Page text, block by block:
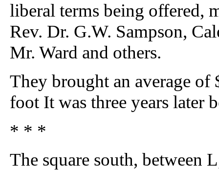
liberal terms being offered,
Rev. Dr. G.W. Sampson,
Mr. Ward and others.
They brought an average
foot It was three years later
* * *
The square south, between